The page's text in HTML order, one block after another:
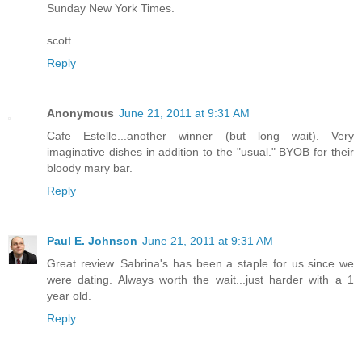
Sunday New York Times.
scott
Reply
Anonymous June 21, 2011 at 9:31 AM
Cafe Estelle...another winner (but long wait). Very
imaginative dishes in addition to the "usual." BYOB for their
bloody mary bar.
Reply
Paul E. Johnson June 21, 2011 at 9:31 AM
Great review. Sabrina's has been a staple for us since we
were dating. Always worth the wait...just harder with a 1
year old.
Reply